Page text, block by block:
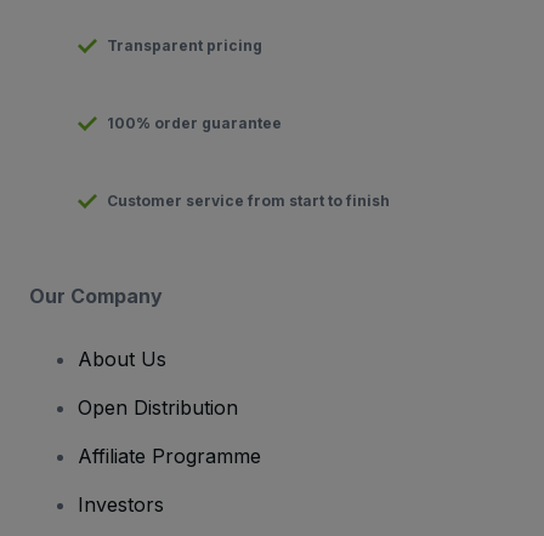
Transparent pricing
100% order guarantee
Customer service from start to finish
Our Company
About Us
Open Distribution
Affiliate Programme
Investors